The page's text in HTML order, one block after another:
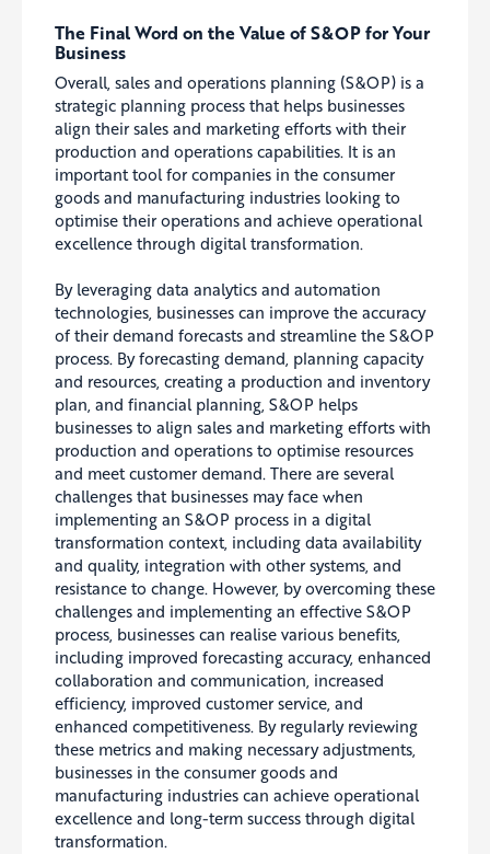
The Final Word on the Value of S&OP for Your
Business
Overall, sales and operations planning (S&OP) is a
strategic planning process that helps businesses
align their sales and marketing efforts with their
production and operations capabilities. It is an
important tool for companies in the consumer
goods and manufacturing industries looking to
optimise their operations and achieve operational
excellence through digital transformation.
By leveraging data analytics and automation
technologies, businesses can improve the accuracy
of their demand forecasts and streamline the S&OP
process. By forecasting demand, planning capacity
and resources, creating a production and inventory
plan, and financial planning, S&OP helps
businesses to align sales and marketing efforts with
production and operations to optimise resources
and meet customer demand. There are several
challenges that businesses may face when
implementing an S&OP process in a digital
transformation context, including data availability
and quality, integration with other systems, and
resistance to change. However, by overcoming these
challenges and implementing an effective S&OP
process, businesses can realise various benefits,
including improved forecasting accuracy, enhanced
collaboration and communication, increased
efficiency, improved customer service, and
enhanced competitiveness. By regularly reviewing
these metrics and making necessary adjustments,
businesses in the consumer goods and
manufacturing industries can achieve operational
excellence and long-term success through digital
transformation.